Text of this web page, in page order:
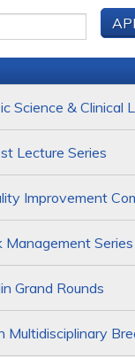
Science & Clinical
Lecture Series
Improvement
Series
Grand Rounds